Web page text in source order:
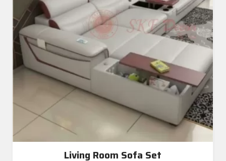
Living Room Sofa Set